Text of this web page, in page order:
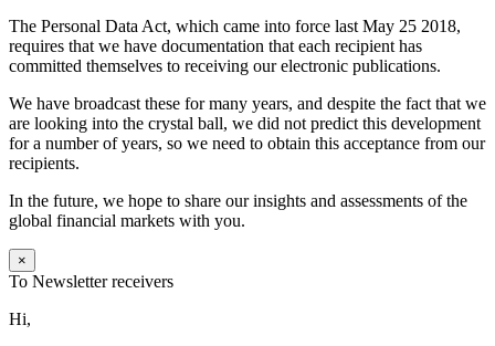
The Personal Data Act, which came into force last May 25 2018,
requires that we have documentation that each recipient has
committed themselves to receiving our electronic publications.
We have broadcast these for many years, and despite the fact that we
are looking into the crystal ball, we did not predict this development
for a number of years, so we need to obtain this acceptance from our
recipients.
In the future, we hope to share our insights and assessments of the
global financial markets with you.
×
To Newsletter receivers
Hi,